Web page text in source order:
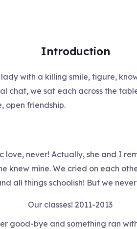
Introduction
with a killing smile, figure,
we sat each across the
open friendship.
love, never! Actually, she and I
knew mine. We cried on each
all things schoolish! But we
Our classes! 2011-2013
bye and something ran